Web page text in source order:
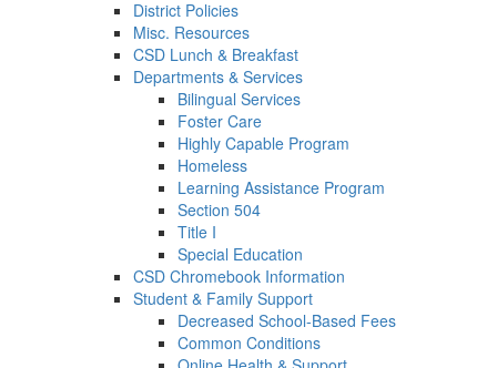
District Policies
Misc. Resources
CSD Lunch & Breakfast
Departments & Services
Bilingual Services
Foster Care
Highly Capable Program
Homeless
Learning Assistance Program
Section 504
Title I
Special Education
CSD Chromebook Information
Student & Family Support
Decreased School-Based Fees
Common Conditions